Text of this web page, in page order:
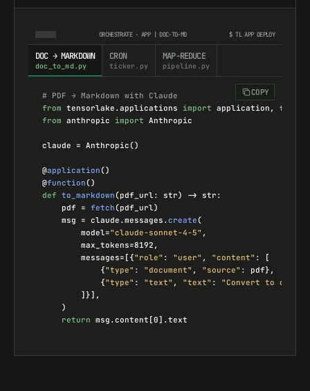
ORCHESTRATE · APP | DOC-TO-MD $TL APP DEPLOY
DOC → MARKDOWN
doc_to_md.py
CRON
ticker.py
MAP-REDUCE
pipeline.py
COPY
# PDF → Markdown with Claude
from tensorlake.applications import application ,
from anthropic import Anthropic
claude = Anthropic ()
@application ()
@function ()
def to_markdown (pdf_url : str) -> str :
pdf
= fetch (pdf_url )
msg
= claude . messages . create (
model ="claude-sonnet-4-5" ,
max_tokens=8192 ,
messages= [{"role" : "user" , "content" : [
{"type" : "document" , "source" : pdf},
{"type" : "text" , "text" : "Convert to clean
]}],
)
return msg . content [0]. text